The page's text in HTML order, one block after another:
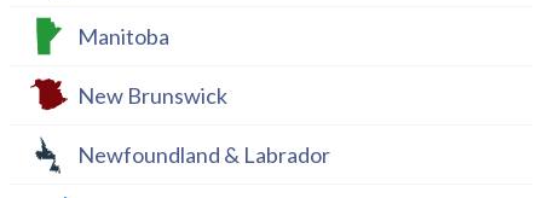
Manitoba
New Brunswick
Newfoundland & Labrador